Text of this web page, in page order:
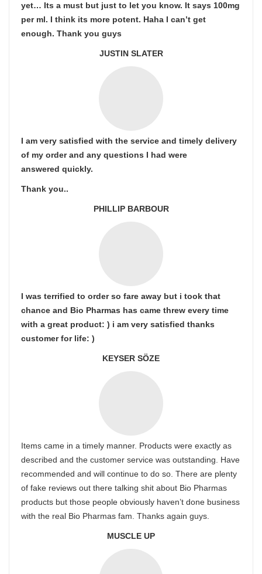
yet… Its a must but just to let you know. It says 100mg
per ml. I think its more potent. Haha I can’t get
enough. Thank you guys
JUSTIN SLATER
I am very satisfied with the service and timely delivery
of my order and any questions I had were
answered quickly.
Thank you..
PHILLIP BARBOUR
I was terrified to order so fare away but i took that
chance and Bio Pharmas has came threw every time
with a great product: ) i am very satisfied thanks
customer for life: )
KEYSER SÖZE
Items came in a timely manner. Products were exactly as
described and the customer service was outstanding. Have
recommended and will continue to do so. There are plenty
of fake reviews out there talking shit about Bio Pharmas
products but those people obviously haven’t done business
with the real Bio Pharmas fam. Thanks again guys.
MUSCLE UP